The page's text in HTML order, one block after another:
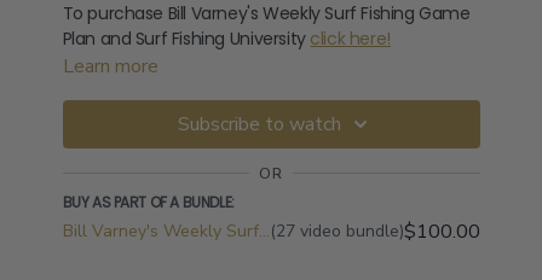
To purchase Bill Varney's Weekly Surf Fishing Game
Plan and Surf Fishing University click here!
Learn more
Subscribe to watch
OR
BUY AS PART OF A BUNDLE:
Bill Varney's Weekly Surf Fishing Game Plan and Surf Fishing University(27 video bundle)$100.00